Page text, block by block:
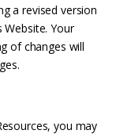
a revised version
Your
of changes will
you may